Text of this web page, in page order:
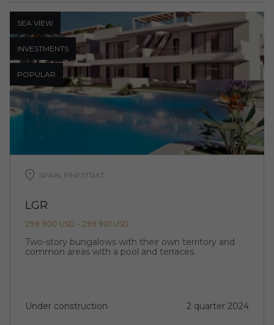
SEA ​​VIEW
INVESTMENTS
POPULAR
SPAIN, FINESTRAT
LGR
299 900 USD - 299 901 USD
Two-story bungalows with their own territory and
common areas with a pool and terraces.
Under construction 2 quarter 2024